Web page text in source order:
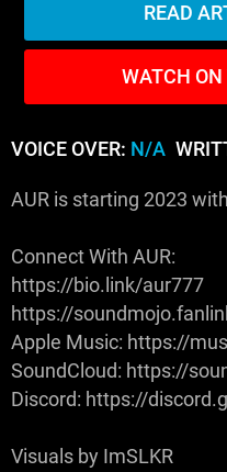
READ
WATCH ON
VOICE OVER: N/A
AUR is starting 2023
Connect With AUR:
https://bio.link/aur777
https://
Apple Music: https://
SoundCloud: https://
Discord: https://
Visuals by ImSLKR